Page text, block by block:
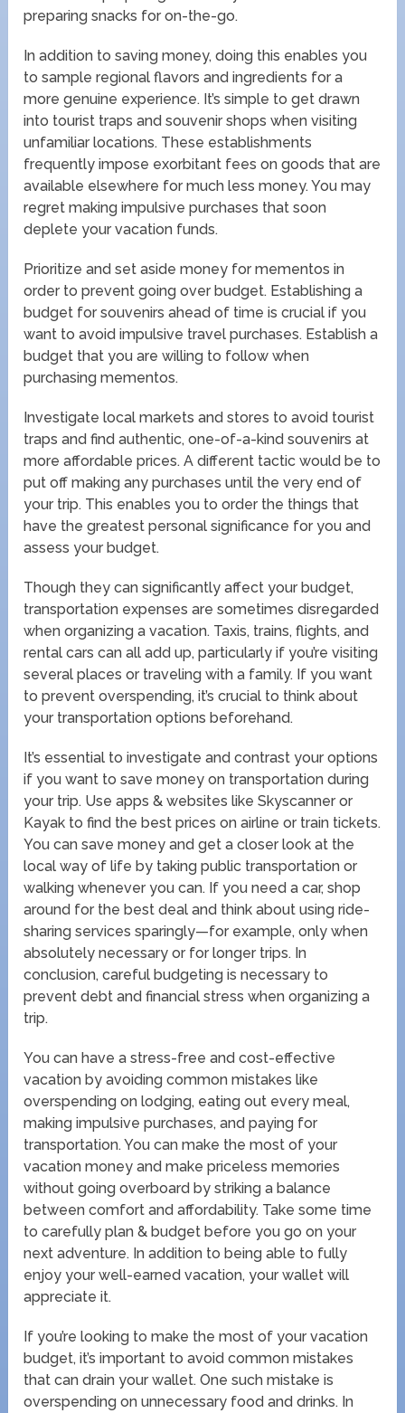
preparing snacks for on-the-go.
In addition to saving money, doing this enables you
to sample regional flavors and ingredients for a
more genuine experience. It’s simple to get drawn
into tourist traps and souvenir shops when visiting
unfamiliar locations. These establishments
frequently impose exorbitant fees on goods that are
available elsewhere for much less money. You may
regret making impulsive purchases that soon
deplete your vacation funds.
Prioritize and set aside money for mementos in
order to prevent going over budget. Establishing a
budget for souvenirs ahead of time is crucial if you
want to avoid impulsive travel purchases. Establish a
budget that you are willing to follow when
purchasing mementos.
Investigate local markets and stores to avoid tourist
traps and find authentic, one-of-a-kind souvenirs at
more affordable prices. A different tactic would be to
put off making any purchases until the very end of
your trip. This enables you to order the things that
have the greatest personal significance for you and
assess your budget.
Though they can significantly affect your budget,
transportation expenses are sometimes disregarded
when organizing a vacation. Taxis, trains, flights, and
rental cars can all add up, particularly if you’re visiting
several places or traveling with a family. If you want
to prevent overspending, it’s crucial to think about
your transportation options beforehand.
It’s essential to investigate and contrast your options
if you want to save money on transportation during
your trip. Use apps & websites like Skyscanner or
Kayak to find the best prices on airline or train tickets.
You can save money and get a closer look at the
local way of life by taking public transportation or
walking whenever you can. If you need a car, shop
around for the best deal and think about using ride-
sharing services sparingly—for example, only when
absolutely necessary or for longer trips. In
conclusion, careful budgeting is necessary to
prevent debt and financial stress when organizing a
trip.
You can have a stress-free and cost-effective
vacation by avoiding common mistakes like
overspending on lodging, eating out every meal,
making impulsive purchases, and paying for
transportation. You can make the most of your
vacation money and make priceless memories
without going overboard by striking a balance
between comfort and affordability. Take some time
to carefully plan & budget before you go on your
next adventure. In addition to being able to fully
enjoy your well-earned vacation, your wallet will
appreciate it.
If you’re looking to make the most of your vacation
budget, it’s important to avoid common mistakes
that can drain your wallet. One such mistake is
overspending on unnecessary food and drinks. In